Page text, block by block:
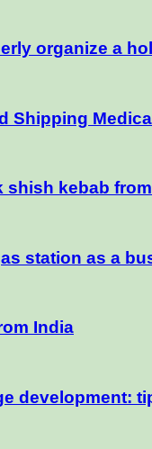
organize a
Shipping
shish kebab
station as a
India
development: